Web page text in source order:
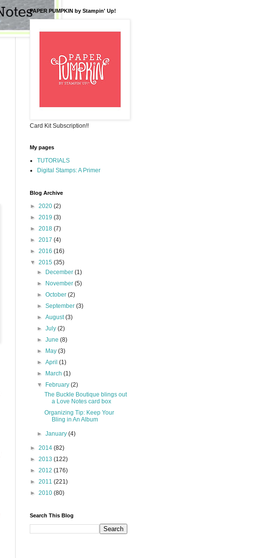
PAPER PUMPKIN by Stampin' Up!
Card Kit Subscription!!
My pages
TUTORIALS
Digital Stamps: A Primer
Blog Archive
► 2020 (2)
► 2019 (3)
► 2018 (7)
► 2017 (4)
► 2016 (16)
▼ 2015 (35)
►
December(1)
►
November(5)
►October(2)
►September(3)
►August(3)
►July(2)
►June(8)
►
May(3)
►April(1)
►
March(1)
▼
February(2)
The Buckle Boutique blings out
a Love Notes card box
Organizing Tip: Keep Your
Bling in An Album
►January(4)
► 2014 (82)
► 2013 (122)
► 2012 (176)
► 2011 (221)
► 2010 (80)
Search This Blog